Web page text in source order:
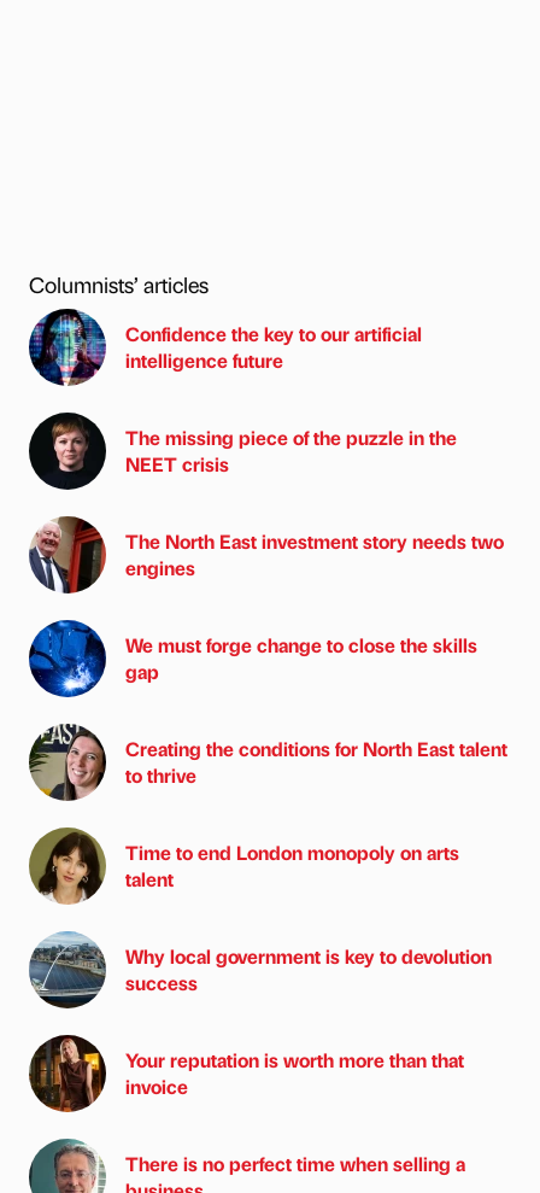
Columnists’ articles
Confidence the key to our artificial
intelligence future
The missing piece of the puzzle in the
NEET crisis
The North East investment story needs two
engines
We must forge change to close the skills
gap
Creating the conditions for North East talent
to thrive
Time to end London monopoly on arts
talent
Why local government is key to devolution
success
Your reputation is worth more than that
invoice
There is no perfect time when selling a